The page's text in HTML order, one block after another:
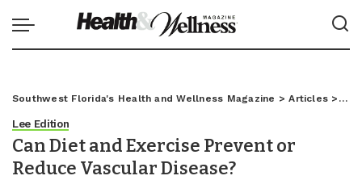
Southwest Florida's Health and Wellness Magazine >Articles >
Lee Edition
Can Diet and Exercise Prevent or
Reduce Vascular Disease?